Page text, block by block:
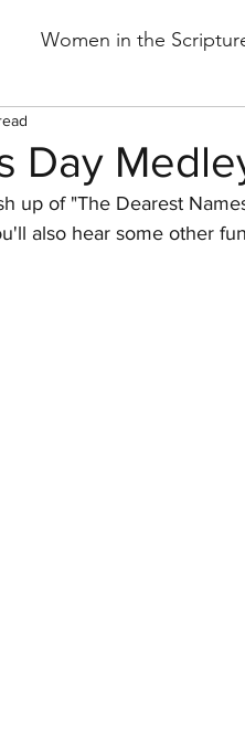
Women in the
Day
up of "The Dearest
also hear some other